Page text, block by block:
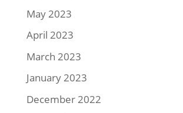
May 2023
April 2023
March 2023
January 2023
December 2022